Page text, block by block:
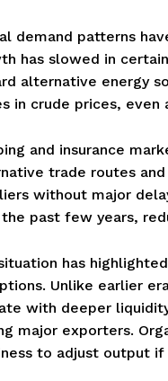
demand patterns
has slowed in
alternative energy
in crude prices,
and insurance
trade routes
without major
past few years,
has
Unlike earlier
with deeper
major exporters.
to adjust output